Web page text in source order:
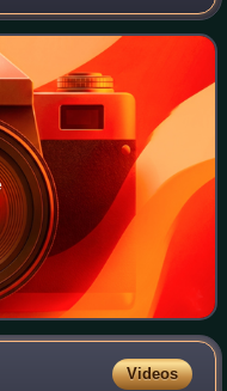
It is part of the
Videos